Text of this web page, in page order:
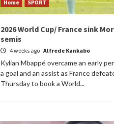
Home SPORT
2026 World Cup/ France sink
semis
4 weeks ago Alfrede Kankabo
Kylian Mbappé overcame an early
a goal and an assist as France
Thursday to book a World...